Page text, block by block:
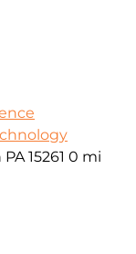
15261 0 mi